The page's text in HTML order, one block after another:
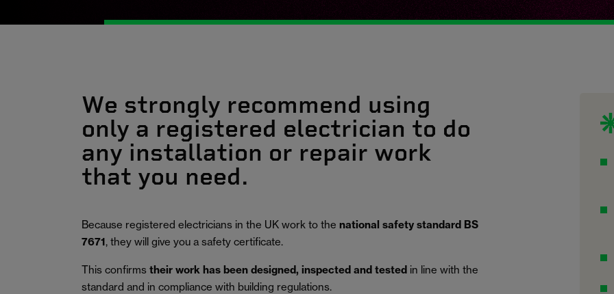
We strongly recommend using
only a registered electrician to do
any installation or repair work
that you need.
Because registered electricians in the UK work to the national safety standard BS
7671, they will give you a safety certificate.
This confirms their work has been designed, inspected and tested in line with the
standard and in compliance with building regulations.